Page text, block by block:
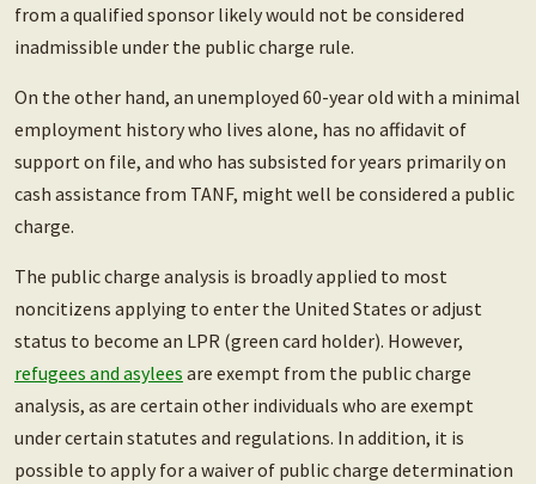
from a qualified sponsor likely would not be considered
inadmissible under the public charge rule.
On the other hand, an unemployed 60-year old with a minimal
employment history who lives alone, has no affidavit of
support on file, and who has subsisted for years primarily on
cash assistance from TANF, might well be considered a public
charge.
The public charge analysis is broadly applied to most
noncitizens applying to enter the United States or adjust
status to become an LPR (green card holder). However,
refugees and asylees are exempt from the public charge
analysis, as are certain other individuals who are exempt
under certain statutes and regulations. In addition, it is
possible to apply for a waiver of public charge determination